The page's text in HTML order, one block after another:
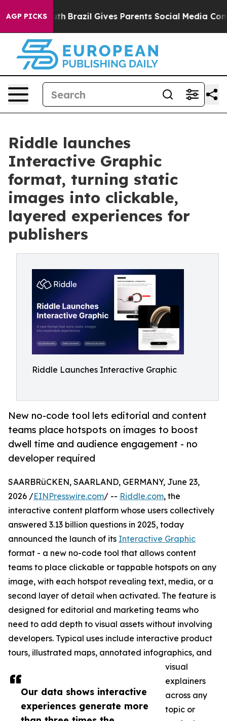
AGP PICKS
to Youth Brazil Gives Parents Social Media Controls
Riddle launches
Interactive Graphic
format, turning static
images into clickable,
layered experiences for
publishers
Riddle Launches Interactive Graphic
New no-code tool lets editorial and content
teams place hotspots on images to boost
dwell time and audience engagement - no
developer required
Our data shows interactive
experiences generate more
SAARBRüCKEN, SAARLAND, GERMANY, June 23,
2026 /EINPresswire.com/ -- Riddle.com, the
interactive content platform whose users collectively
answered 3.13 billion questions in 2025, today
announced the launch of its Interactive Graphic
format - a new no-code tool that allows content
teams to place clickable or tappable hotspots on any
image, with each hotspot revealing text, media, or a
second layer of detail when activated. The feature is
designed for editorial and marketing teams who
need to add depth to visual assets without involving
developers. Typical uses include interactive product
tours, illustrated maps, annotated infographics, and
visual
explainers
across any
topic or